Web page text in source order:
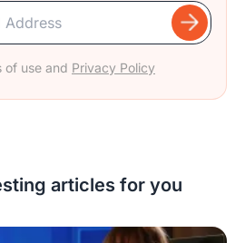
of use and Privacy Policy
articles for you